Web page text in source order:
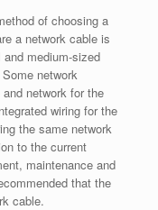
of choosing a
a network cable is
medium-sized
network
network for the
wiring for the
the same network
to the current
maintenance and
that the
cable.